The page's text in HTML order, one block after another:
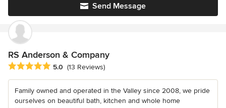
Send Message
RS Anderson & Company
Average rating: 5 out of 5 stars
5.0 (13 Reviews)
Family owned and operated in the Valley since 2008, we pride
ourselves on beautiful bath, kitchen and whole home